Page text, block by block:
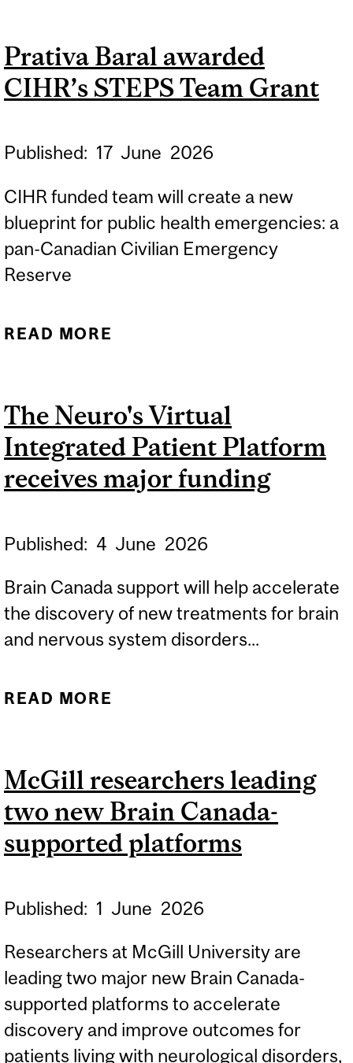
HEALTH: THE ROLE OF
VIDEO BASED
Prativa Baral awarded
CIHR’s STEPS Team Grant
Published: 17 June 2026
CIHR funded team will create a new
blueprint for public health emergencies: a
pan-Canadian Civilian Emergency
Reserve
READ MORE
The Neuro's Virtual
Integrated Patient Platform
receives major funding
Published: 4 June 2026
Brain Canada support will help accelerate
the discovery of new treatments for brain
and nervous system disorders...
READ MORE
RECEIVES MAJOR
FUNDING
McGill researchers leading
two new Brain Canada-
supported platforms
Published: 1 June 2026
Researchers at McGill University are
leading two major new Brain Canada-
supported platforms to accelerate
discovery and improve outcomes for
patients living with neurological disorders,